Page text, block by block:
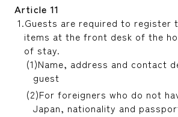
Article 11
Guests are required to register
items at the front desk of the
of stay.
Name, address and contact
guest
For foreigners who do not
Japan, nationality and